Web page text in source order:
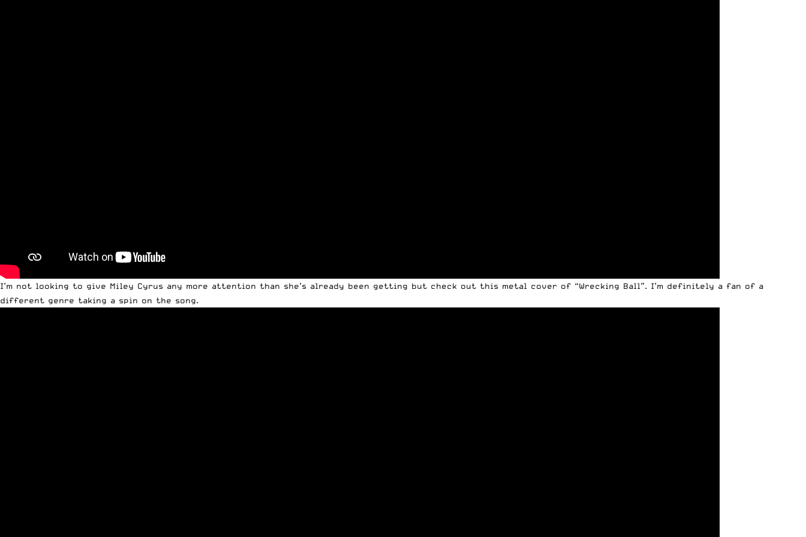
I’m not looking to give Miley Cyrus any more attention than she’s already been getting but check out this metal cover of “Wrecking Ball”. I’m definitely a fan of a
different genre taking a spin on the song.